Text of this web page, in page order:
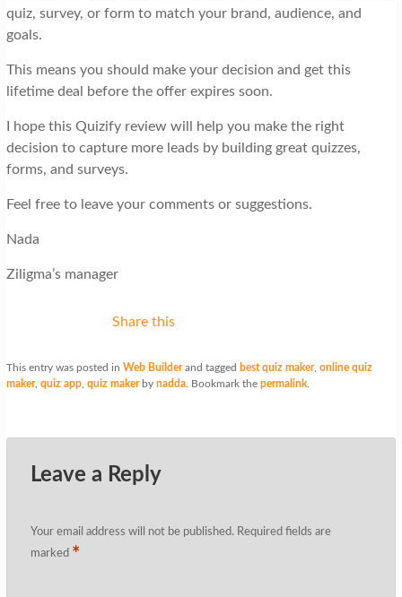
quiz, survey, or form to match your brand, audience, and
goals.
This means you should make your decision and get this
lifetime deal before the offer expires soon.
I hope this Quizify review will help you make the right
decision to capture more leads by building great quizzes,
forms, and surveys.
Feel free to leave your comments or suggestions.
Nada
Ziligma’s manager
Share this
This entry was posted in Web Builderand tagged best quiz maker, online quiz
maker, quiz app, quiz makerby nadda. Bookmark the permalink.
Leave a Reply
Your email address will not be published. Required fields are
marked *